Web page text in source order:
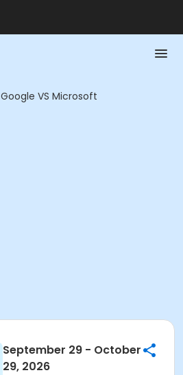
Google VS Microsoft
September 29 - October
29, 2026